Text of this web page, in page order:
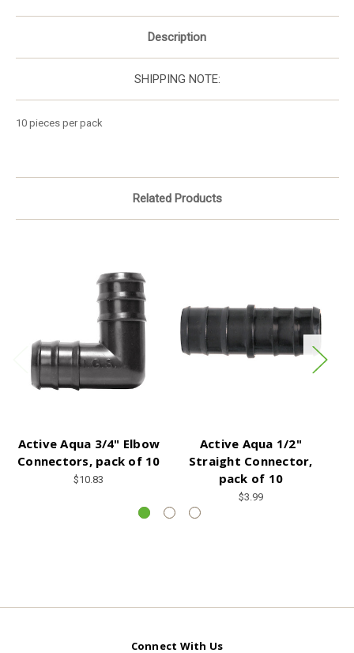
Description
SHIPPING NOTE:
10 pieces per pack
Related Products
Active Aqua 3/4" Elbow
Connectors, pack of 10
$10.83
Active Aqua 1/2"
Straight Connector,
pack of 10
$3.99
Connect With Us